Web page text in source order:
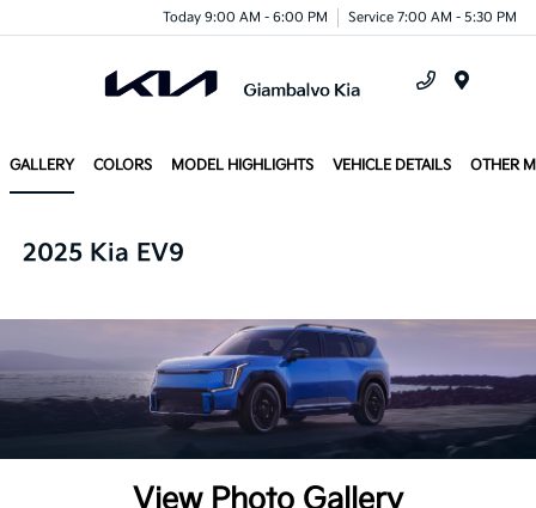
Today 9:00 AM - 6:00 PM Service 7:00 AM - 5:30 PM
GALLERY COLORS MODEL HIGHLIGHTS VEHICLE DETAILS OTHER
2025 Kia EV9
View Photo Gallery